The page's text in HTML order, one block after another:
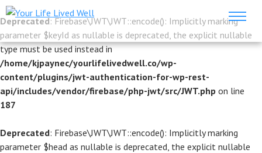
Deprecated: Firebase\JWT\JWT::encode(): Implicitly marking
parameter $keyId as nullable is deprecated, the explicit nullable
type must be used instead in
/home/kjpaynec/yourlifelivedwell.co/wp-
content/plugins/jwt-authentication-for-wp-rest-
api/includes/vendor/firebase/php-jwt/src/JWT.php on line
187
Deprecated: Firebase\JWT\JWT::encode(): Implicitly marking
parameter $head as nullable is deprecated, the explicit nullable